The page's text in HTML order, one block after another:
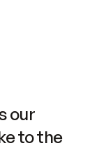
our
to the